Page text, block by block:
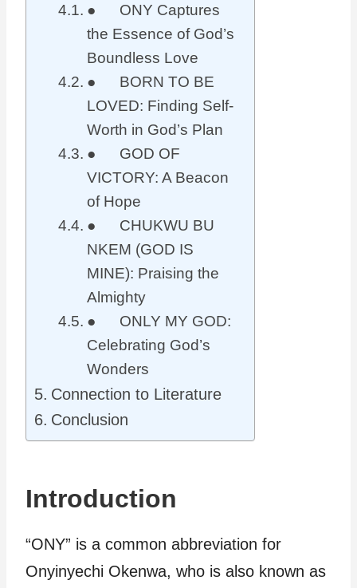
● ONY Captures
the Essence of God’s
Boundless Love
● BORN TO BE
LOVED: Finding Self-
Worth in God’s Plan
● GOD OF
VICTORY: A Beacon
of Hope
● CHUKWU BU
NKEM (GOD IS
MINE): Praising the
Almighty
● ONLY MY GOD:
Celebrating God’s
Wonders
Connection to Literature
Conclusion
Introduction
“ONY” is a common abbreviation for
Onyinyechi Okenwa, who is also known as